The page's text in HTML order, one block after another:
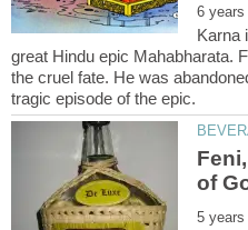
Karna
great Hindu epic Mahabharata.
the cruel fate. He was